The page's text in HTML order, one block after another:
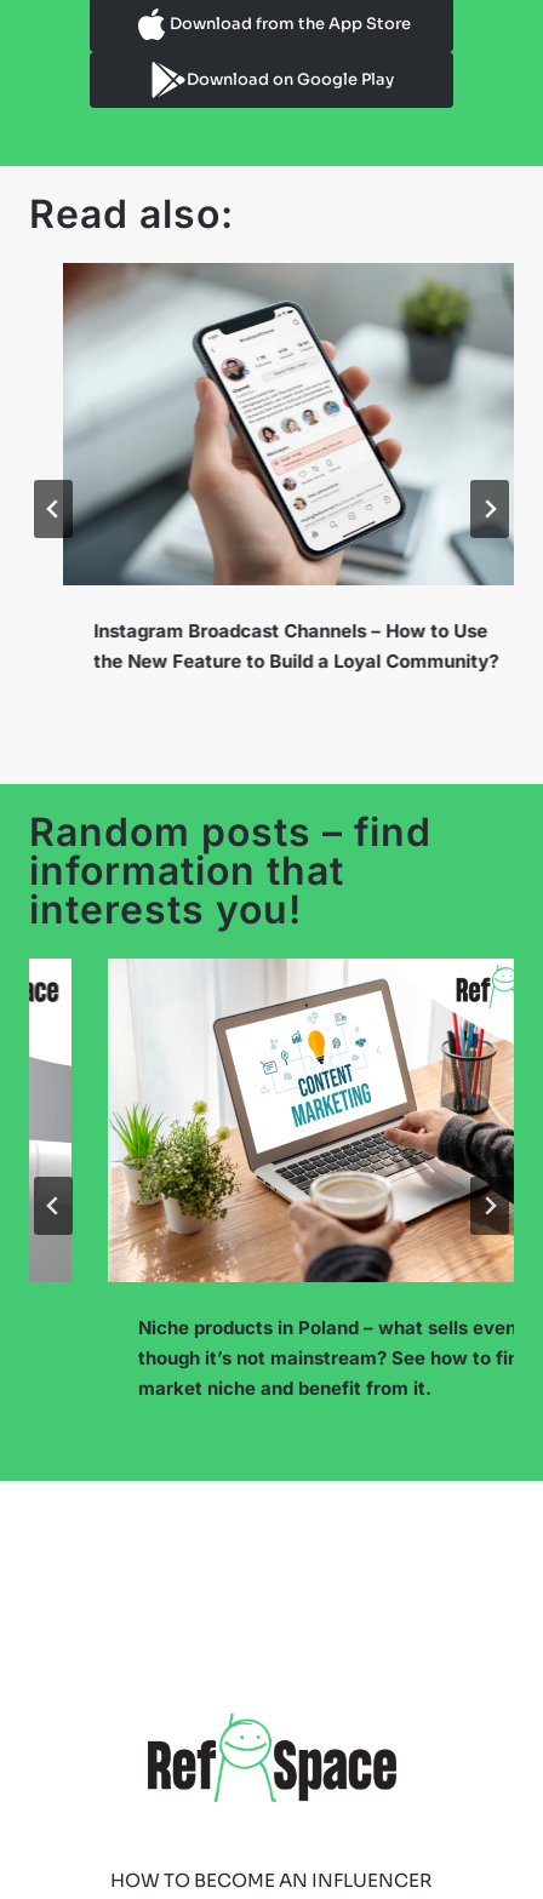
Download from the App Store
Download on Google Play
Read also:
Instagram Broadcast Channels – How to Use
the New Feature to Build a Loyal Community?
Random posts – find
information that
interests you!
Niche products in Poland – what sells even
though it’s not mainstream? See how to find a
market niche and benefit from it.
HOW TO BECOME AN INFLUENCER